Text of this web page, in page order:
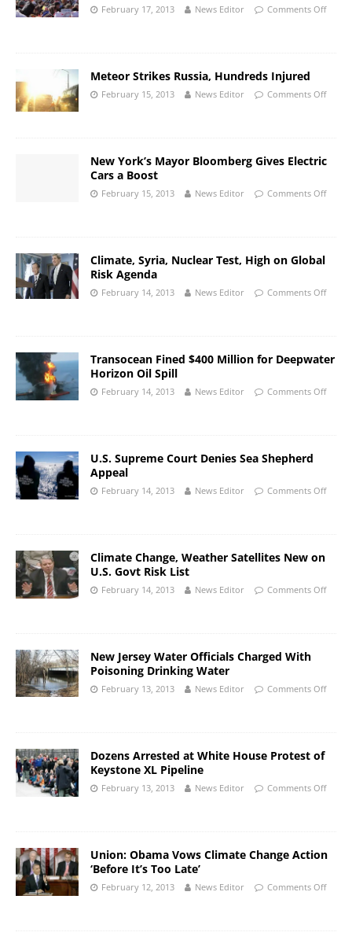
February 17, 2013 News Editor Comments Off
Meteor Strikes Russia, Hundreds Injured
February 15, 2013 News Editor Comments Off
New York’s Mayor Bloomberg Gives Electric
Cars a Boost
February 15, 2013 News Editor Comments Off
Climate, Syria, Nuclear Test, High on Global
Risk Agenda
February 14, 2013 News Editor Comments Off
Transocean Fined $400 Million for Deepwater
Horizon Oil Spill
February 14, 2013 News Editor Comments Off
U.S. Supreme Court Denies Sea Shepherd
Appeal
February 14, 2013 News Editor Comments Off
Climate Change, Weather Satellites New on
U.S. Govt Risk List
February 14, 2013 News Editor Comments Off
New Jersey Water Officials Charged With
Poisoning Drinking Water
February 13, 2013 News Editor Comments Off
Dozens Arrested at White House Protest of
Keystone XL Pipeline
February 13, 2013 News Editor Comments Off
Union: Obama Vows Climate Change Action
‘Before It’s Too Late’
February 12, 2013 News Editor Comments Off